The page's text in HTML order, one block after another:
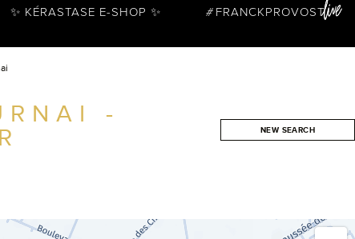
-
NEW SEARCH
✨ KÉRASTASE E-SHOP ✨ FRANCKPROVOST